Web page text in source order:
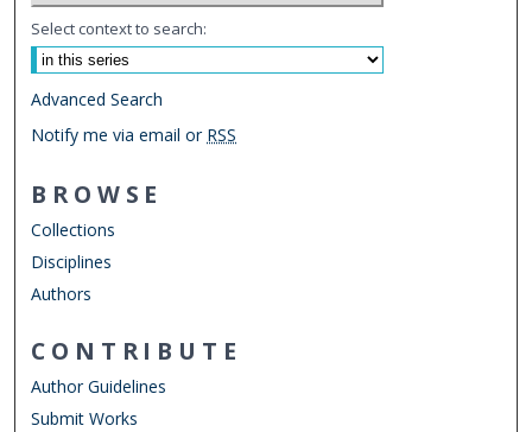
Select context to search:
Advanced Search
Notify me via email or RSS
BROWSE
Collections
Disciplines
Authors
CONTRIBUTE
Author Guidelines
Submit Works